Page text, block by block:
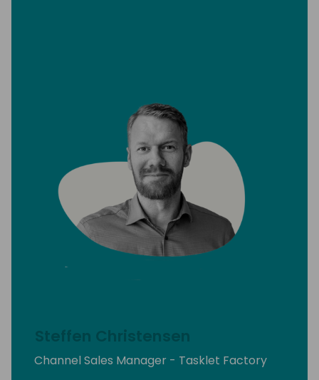
Steffen Christensen
Channel Sales Manager - Tasklet Factory